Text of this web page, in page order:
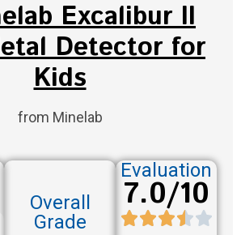
Excalibur II
Detector for
Kids
from Minelab
Overall
Grade
Evaluation
7.0/10